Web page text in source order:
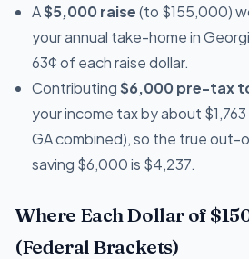
A$5,000 raise(to $155,000)
your annual take-home in
63¢ of each raise dollar.
Contributing$6,000 pre-tax
your income tax by about
GA combined), so the true
saving $6,000 is $4,237.
Where Each Dollar of
(Federal Brackets)